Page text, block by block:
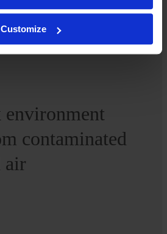
Customize
contaminated
air